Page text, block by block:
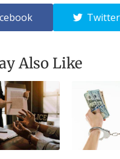
Twitter
Also Like